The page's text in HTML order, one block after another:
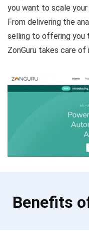
you want to scale
From delivering the
selling to offering you
ZonGuru takes care of
Benefits